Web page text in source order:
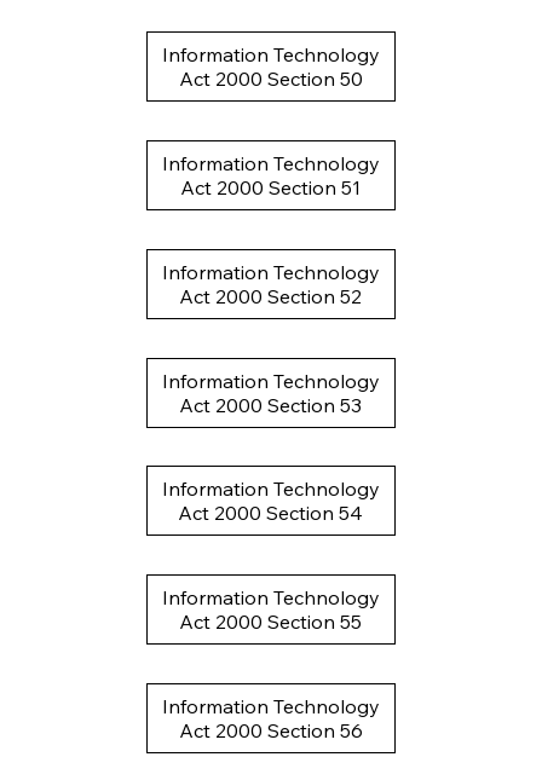
Information Technology
Act 2000 Section 50
Information Technology
Act 2000 Section 51
Information Technology
Act 2000 Section 52
Information Technology
Act 2000 Section 53
Information Technology
Act 2000 Section 54
Information Technology
Act 2000 Section 55
Information Technology
Act 2000 Section 56